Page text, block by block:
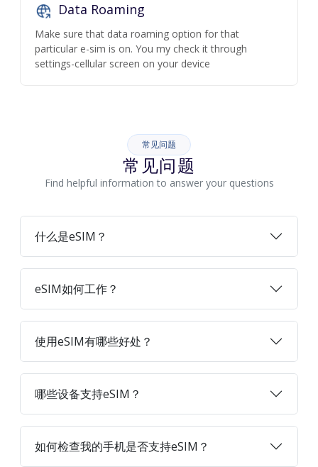
Data Roaming
Make sure that data roaming option for that
particular e-sim is on. You my check it through
settings-cellular screen on your device
常见问题
常见问题
Find helpful information to answer your questions
什么是eSIM？
eSIM如何工作？
使用eSIM有哪些好处？
哪些设备支持eSIM？
如何检查我的手机是否支持eSIM？